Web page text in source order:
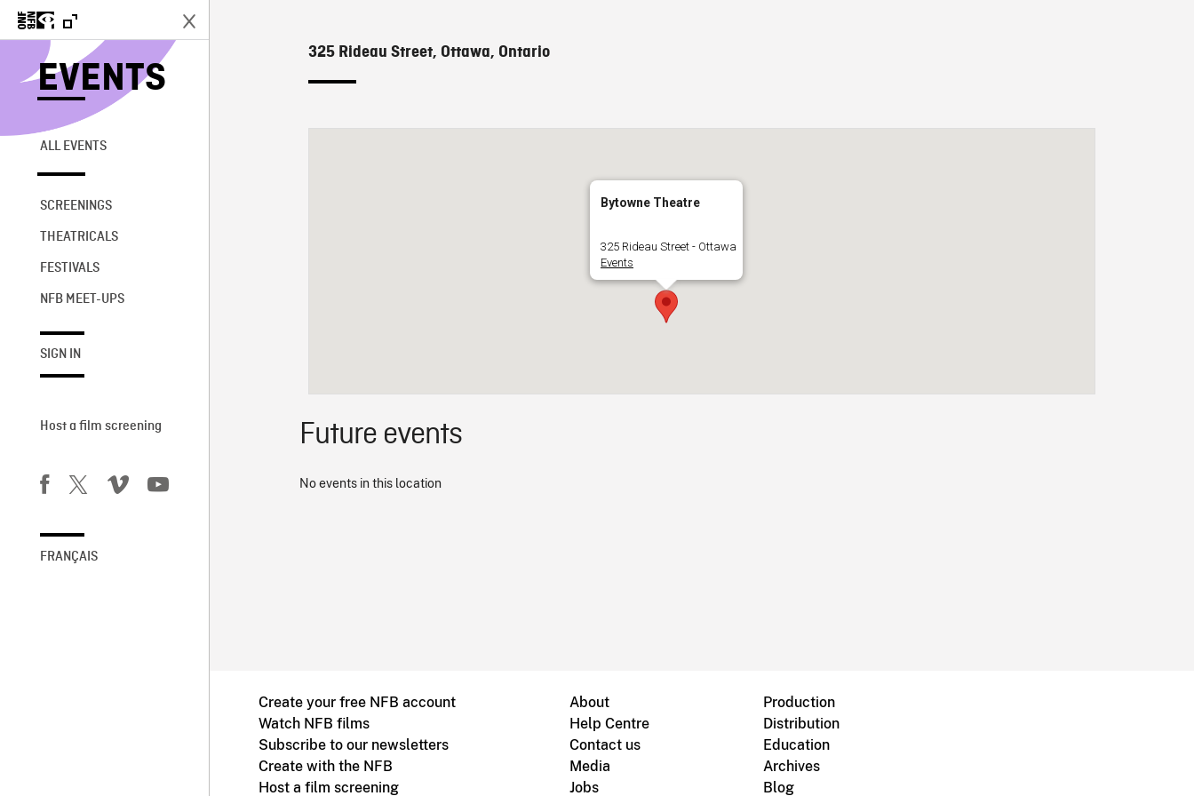
EVENTS
ALL EVENTS
SCREENINGS
THEATRICALS
FESTIVALS
NFB MEET-UPS
SIGN IN
Host a film screening
FRANÇAIS
325 Rideau Street, Ottawa, Ontario
Bytowne Theatre
325 Rideau Street - Ottawa
Events
Future events
No events in this location
Create your free NFB account
Watch NFB films
Subscribe to our newsletters
Create with the NFB
Host a film screening
About
Help Centre
Contact us
Media
Jobs
Production
Distribution
Education
Archives
Blog